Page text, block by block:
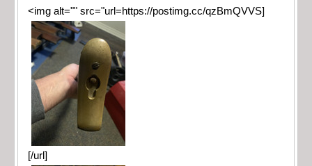
<img alt="" src="url=https://postimg.cc/qzBmQVVS]
[/url]